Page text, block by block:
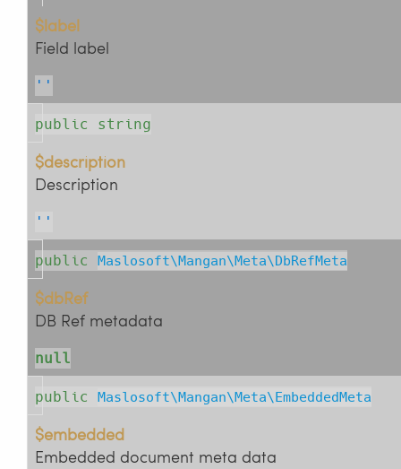
$label
Field label
''
public string
$description
Description
''
public Maslosoft\Mangan\Meta\DbRefMeta
$dbRef
DB Ref metadata
null
public Maslosoft\Mangan\Meta\EmbeddedMeta
$embedded
Embedded document meta data